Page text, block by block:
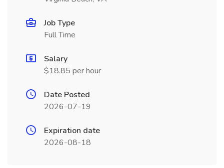
Job Type
Full Time
Salary
$18.85 per hour
Date Posted
2026-07-19
Expiration date
2026-08-18